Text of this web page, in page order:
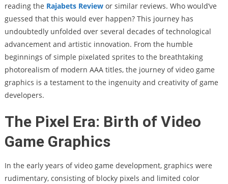
reading the Rajabets Reviewor similar reviews. Who would’ve
guessed that this would ever happen? This journey has
undoubtedly unfolded over several decades of technological
advancement and artistic innovation. From the humble
beginnings of simple pixelated sprites to the breathtaking
photorealism of modern AAA titles, the journey of video game
graphics is a testament to the ingenuity and creativity of game
developers.
The Pixel Era: Birth of Video
Game Graphics
In the early years of video game development, graphics were
rudimentary, consisting of blocky pixels and limited color